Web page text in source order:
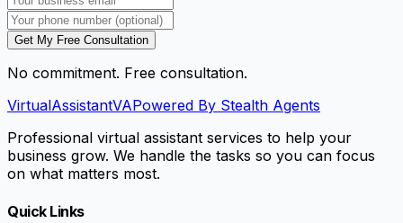
Get My Free Consultation
No commitment. Free consultation.
VirtualAssistantVAPowered By Stealth Agents
Professional virtual assistant services to help your
business grow. We handle the tasks so you can focus
on what matters most.
Quick Links